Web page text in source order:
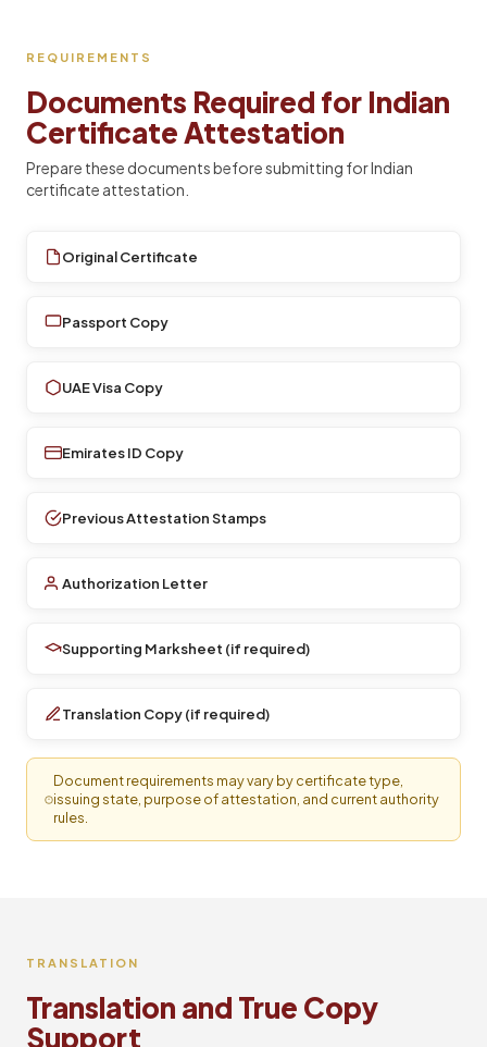
REQUIREMENTS
Documents Required for Indian
Certificate Attestation
Prepare these documents before submitting for Indian
certificate attestation.
Original Certificate
Passport Copy
UAE Visa Copy
Emirates ID Copy
Previous Attestation Stamps
Authorization Letter
Supporting Marksheet (if required)
Translation Copy (if required)
Document requirements may vary by certificate type,
issuing state, purpose of attestation, and current authority
rules.
TRANSLATION
Translation and True Copy
Support